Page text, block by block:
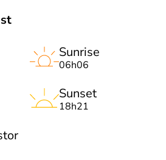
Sunrise
06h06
Sunset
18h21